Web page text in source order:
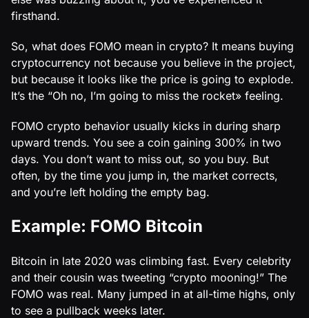
firsthand.
So, what does FOMO mean in crypto? It means buying
cryptocurrency not because you believe in the project,
but because it looks like the price is going to explode.
It’s the “Oh no, I’m going to miss the rocket» feeling.
FOMO crypto behavior usually kicks in during sharp
upward trends. You see a coin gaining 300% in two
days. You don’t want to miss out, so you buy. But
often, by the time you jump in, the market corrects,
and you’re left holding the empty bag.
Example: FOMO Bitcoin
Bitcoin in late 2020 was climbing fast. Every celebrity
and their cousin was tweeting “crypto mooning!” The
FOMO was real. Many jumped in at all-time highs, only
to see a pullback weeks later.